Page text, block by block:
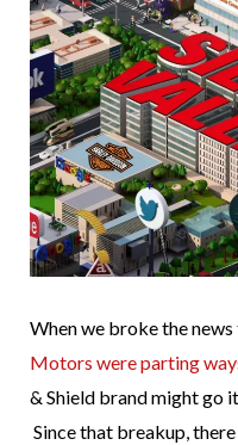
When we broke the
Motors were parting
& Shield brand might go
Since that breakup,